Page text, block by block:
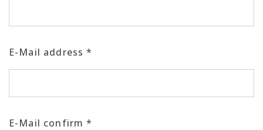
E-Mail address*
E-Mail confirm*